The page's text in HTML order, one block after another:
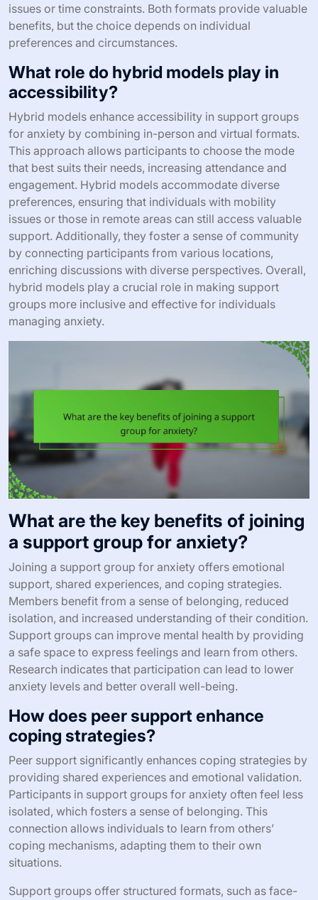
issues or time constraints. Both formats provide valuable
benefits, but the choice depends on individual
preferences and circumstances.
What role do hybrid models play in
accessibility?
Hybrid models enhance accessibility in support groups
for anxiety by combining in-person and virtual formats.
This approach allows participants to choose the mode
that best suits their needs, increasing attendance and
engagement. Hybrid models accommodate diverse
preferences, ensuring that individuals with mobility
issues or those in remote areas can still access valuable
support. Additionally, they foster a sense of community
by connecting participants from various locations,
enriching discussions with diverse perspectives. Overall,
hybrid models play a crucial role in making support
groups more inclusive and effective for individuals
managing anxiety.
What are the key benefits of joining
a support group for anxiety?
Joining a support group for anxiety offers emotional
support, shared experiences, and coping strategies.
Members benefit from a sense of belonging, reduced
isolation, and increased understanding of their condition.
Support groups can improve mental health by providing
a safe space to express feelings and learn from others.
Research indicates that participation can lead to lower
anxiety levels and better overall well-being.
How does peer support enhance
coping strategies?
Peer support significantly enhances coping strategies by
providing shared experiences and emotional validation.
Participants in support groups for anxiety often feel less
isolated, which fosters a sense of belonging. This
connection allows individuals to learn from others’
coping mechanisms, adapting them to their own
situations.
Support groups offer structured formats, such as face-